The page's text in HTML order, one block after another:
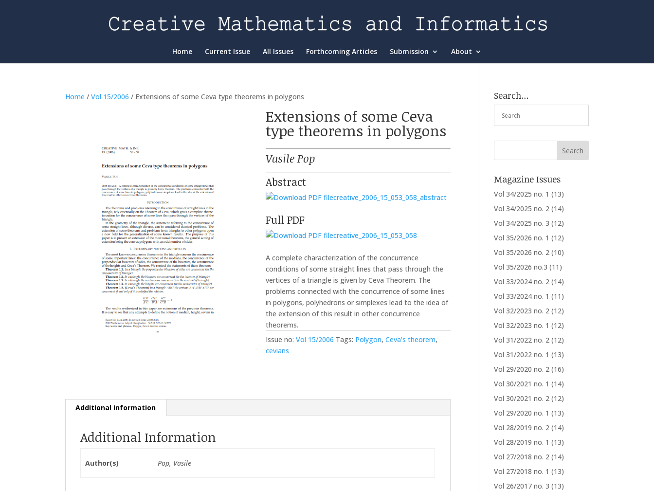
Home Current Issue All Issues Forthcoming Articles Submission About
Home /Vol 15/2006 / Extensions of some Ceva type theorems in polygons
Extensions of some Ceva
type theorems in polygons
Vasile Pop
Abstract
creative_2006_15_053_058_abstract
Full PDF
creative_2006_15_053_058
A complete characterization of the concurrence
conditions of some straight lines that pass through the
vertices of a triangle is given by Ceva Theorem. The
problems connected with the concurrence of some lines
in polygons, polyhedrons or simplexes lead to the idea of
the extension of this result in other concurrence
theorems.
Issue no:Vol 15/2006 Tags: Polygon,Ceva’s theorem,
cevians
Additional information
Additional Information
Author(s) Pop, Vasile
Search…
Magazine Issues
Vol 34/2025 no. 1 (13)
Vol 34/2025 no. 2 (14)
Vol 34/2025 no. 3 (12)
Vol 35/2026 no. 1 (12)
Vol 35/2026 no. 2 (10)
Vol 35/2026 no.3 (11)
Vol 33/2024 no. 2 (14)
Vol 33/2024 no. 1 (11)
Vol 32/2023 no. 2 (12)
Vol 32/2023 no. 1 (12)
Vol 31/2022 no. 2 (12)
Vol 31/2022 no. 1 (13)
Vol 29/2020 no. 2 (16)
Vol 30/2021 no. 1 (14)
Vol 30/2021 no. 2 (12)
Vol 29/2020 no. 1 (13)
Vol 28/2019 no. 2 (14)
Vol 28/2019 no. 1 (13)
Vol 27/2018 no. 2 (14)
Vol 27/2018 no. 1 (13)
Vol 26/2017 no. 3 (13)